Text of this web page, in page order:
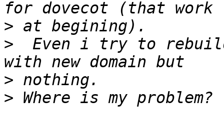
>
>
Even i try to
>
>